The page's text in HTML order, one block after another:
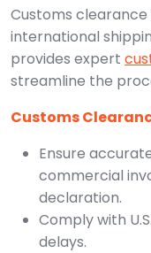
Customs clearance
international
provides expert
streamline the
Customs
Ensure
commercial
declaration.
Comply with
delays.